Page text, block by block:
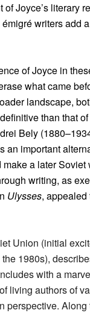
Joyce’s literary
writers add
of Joyce in
what came
landscape,
than that
Bely
an important
a later Soviet
writing, as
Ulysses, appealed
Union (initial
1980s),
with a
living authors of
perspective.